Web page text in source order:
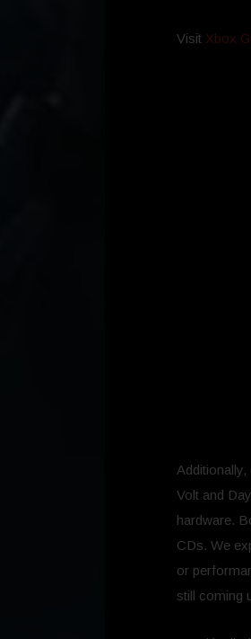
Visit Xbox
Volt and
hardware.
CDs. We
or
still coming